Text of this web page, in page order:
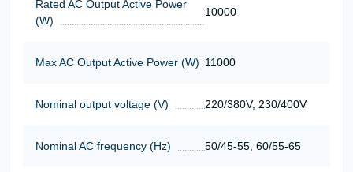
Rated AC Output Active Power
(W)
10000
Max AC Output Active Power (W) 11000
Nominal output voltage (V) 220/380V, 230/400V
Nominal AC frequency (Hz) 50/45-55, 60/55-65